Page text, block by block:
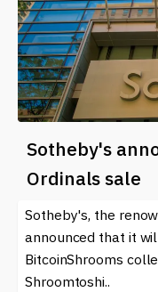
Sotheby's
Ordinals sale
Sotheby's, the
announced that it
BitcoinShrooms
Shroomtoshi..